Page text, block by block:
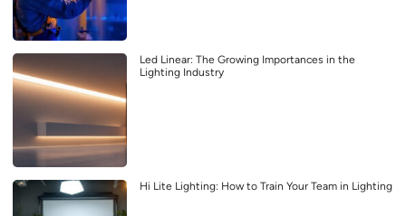
Led Linear: The Growing Importances in the
Lighting Industry
Hi Lite Lighting: How to Train Your Team in Lighting